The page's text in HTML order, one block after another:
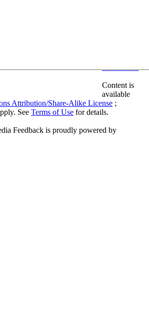
Content is
available
Attribution/Share-Alike License ;
See Terms of Use for details.
Feedback is proudly powered by